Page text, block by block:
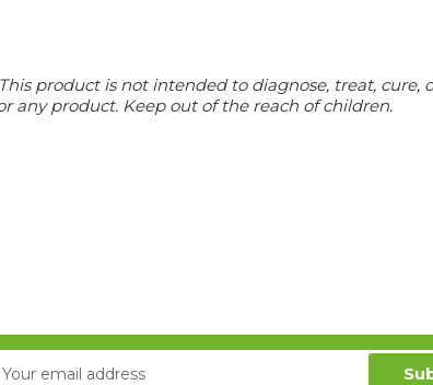
product is not intended to diagnose, treat, cure,
any product. Keep out of the reach of children.